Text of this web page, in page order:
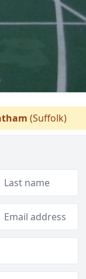
(Suffolk)